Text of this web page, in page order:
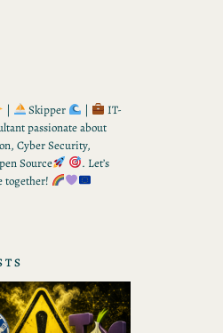
| Skipper |
IT-
passionate about
Cyber Security,
Source
. Let’s
together!